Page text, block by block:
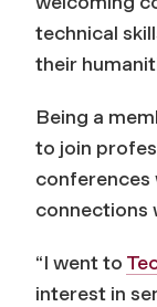
technical
their
Being a
to join
conferences
connections
“I went to
interest in